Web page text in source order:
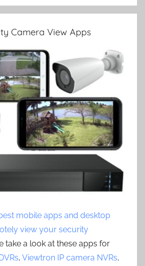
Camera View Apps
mobile apps and desktop
view your security
take a look at these apps for
, Viewtron IP camera NVRs,